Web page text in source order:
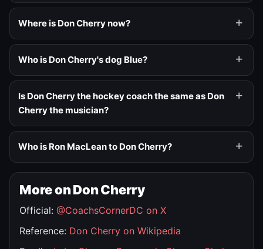
Where is Don Cherry now?
Who is Don Cherry's dog Blue?
Is Don Cherry the hockey coach the same as Don
Cherry the musician?
Who is Ron MacLean to Don Cherry?
More on Don Cherry
Official: @CoachsCornerDC on X
Reference: Don Cherry on Wikipedia